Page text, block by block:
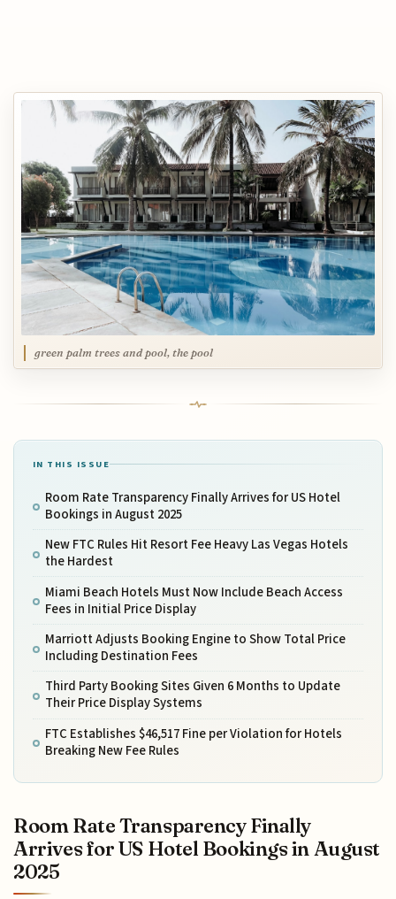
green palm trees and pool, the pool
IN THIS ISSUE
Room Rate Transparency Finally Arrives for US Hotel
Bookings in August 2025
New FTC Rules Hit Resort Fee Heavy Las Vegas Hotels
the Hardest
Miami Beach Hotels Must Now Include Beach Access
Fees in Initial Price Display
Marriott Adjusts Booking Engine to Show Total Price
Including Destination Fees
Third Party Booking Sites Given 6 Months to Update
Their Price Display Systems
FTC Establishes $46,517 Fine per Violation for Hotels
Breaking New Fee Rules
Room Rate Transparency Finally
Arrives for US Hotel Bookings in August
2025